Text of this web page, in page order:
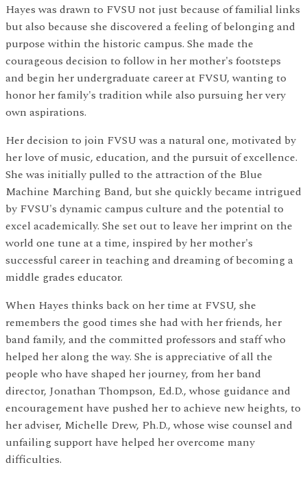
Hayes was drawn to FVSU not just because of familial links
but also because she discovered a feeling of belonging and
purpose within the historic campus. She made the
courageous decision to follow in her mother's footsteps
and begin her undergraduate career at FVSU, wanting to
honor her family's tradition while also pursuing her very
own aspirations.
Her decision to join FVSU was a natural one, motivated by
her love of music, education, and the pursuit of excellence.
She was initially pulled to the attraction of the Blue
Machine Marching Band, but she quickly became intrigued
by FVSU's dynamic campus culture and the potential to
excel academically. She set out to leave her imprint on the
world one tune at a time, inspired by her mother's
successful career in teaching and dreaming of becoming a
middle grades educator.
When Hayes thinks back on her time at FVSU, she
remembers the good times she had with her friends, her
band family, and the committed professors and staff who
helped her along the way. She is appreciative of all the
people who have shaped her journey, from her band
director, Jonathan Thompson, Ed.D., whose guidance and
encouragement have pushed her to achieve new heights, to
her adviser, Michelle Drew, Ph.D., whose wise counsel and
unfailing support have helped her overcome many
difficulties.